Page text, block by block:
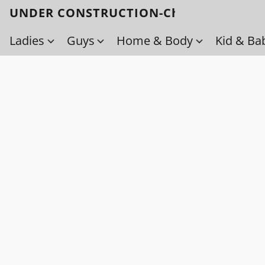
UNDER CONSTRUCTION-Check back soon!
Ladies
Guys Home & Body Kid &